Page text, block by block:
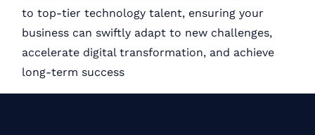
to top-tier technology talent, ensuring your
business can swiftly adapt to new challenges,
accelerate digital transformation, and achieve
long-term success